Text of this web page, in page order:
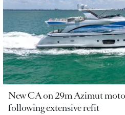
New CA on 29m Azimut
following extensive refit